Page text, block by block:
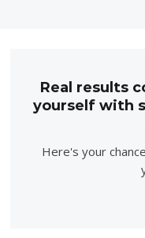
Real results
yourself with
Here's your